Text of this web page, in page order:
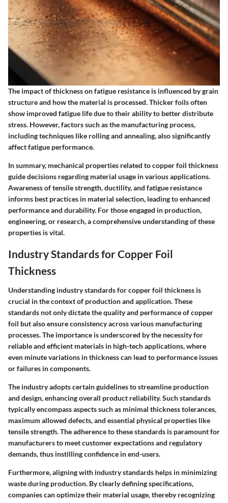
The impact of thickness on fatigue resistance is influenced by grain
structure and how the material is processed. Thicker foils often
show improved fatigue life due to their ability to better distribute
stress. However, factors such as the manufacturing process,
including techniques like rolling and annealing, also significantly
affect fatigue performance.
In summary, mechanical properties related to copper foil thickness
guide decisions regarding material usage in various applications.
Awareness of tensile strength, ductility, and fatigue resistance
informs best practices in material selection, leading to enhanced
performance and durability. For those engaged in production,
engineering, or research, a comprehensive understanding of these
properties is vital.
Industry Standards for Copper Foil
Thickness
Understanding industry standards for copper foil thickness is
crucial in the context of production and application. These
standards not only dictate the quality and performance of copper
foil but also ensure consistency across various manufacturing
processes. The importance is underscored by the necessity for
reliable and efficient materials in high-tech applications, where
even minute variations in thickness can lead to performance issues
or failures in components.
The industry adopts certain guidelines to streamline production
and design, enhancing overall product reliability. Such standards
typically encompass aspects such as minimal thickness tolerances,
maximum allowed defects, and essential physical properties like
tensile strength. The adherence to these standards is paramount for
manufacturers to meet customer expectations and regulatory
demands, thus instilling confidence in end-users.
Furthermore, aligning with industry standards helps in minimizing
waste during production. By clearly defining specifications,
companies can optimize their material usage, thereby recognizing